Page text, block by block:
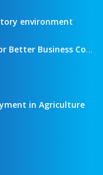
environment
NALED Agenda 2021 - Together for Better Business Conditions
in Agriculture